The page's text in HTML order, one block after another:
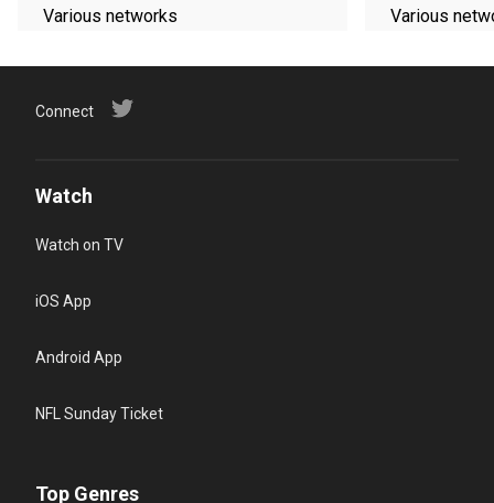
Various networks Various
Connect
Watch
Watch on TV
iOS App
Android App
NFL Sunday Ticket
Top Genres